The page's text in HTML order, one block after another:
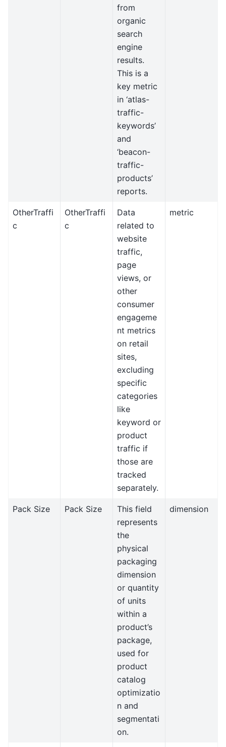
from
organic
search
engine
results.
This is a
key metric
in ‘atlas-
traffic-
keywords’
and
‘beacon-
traffic-
products’
reports.
OtherTraffi
c
OtherTraffi
c
Data
related to
website
traffic,
page
views, or
other
consumer
engageme
nt metrics
on retail
sites,
excluding
specific
categories
like
keyword or
product
traffic if
those are
tracked
separately.
metric
Pack Size Pack Size
This field
represents
the
physical
packaging
dimension
or quantity
of units
within a
product’s
package,
used for
product
catalog
optimizatio
n and
segmentati
on.
dimension